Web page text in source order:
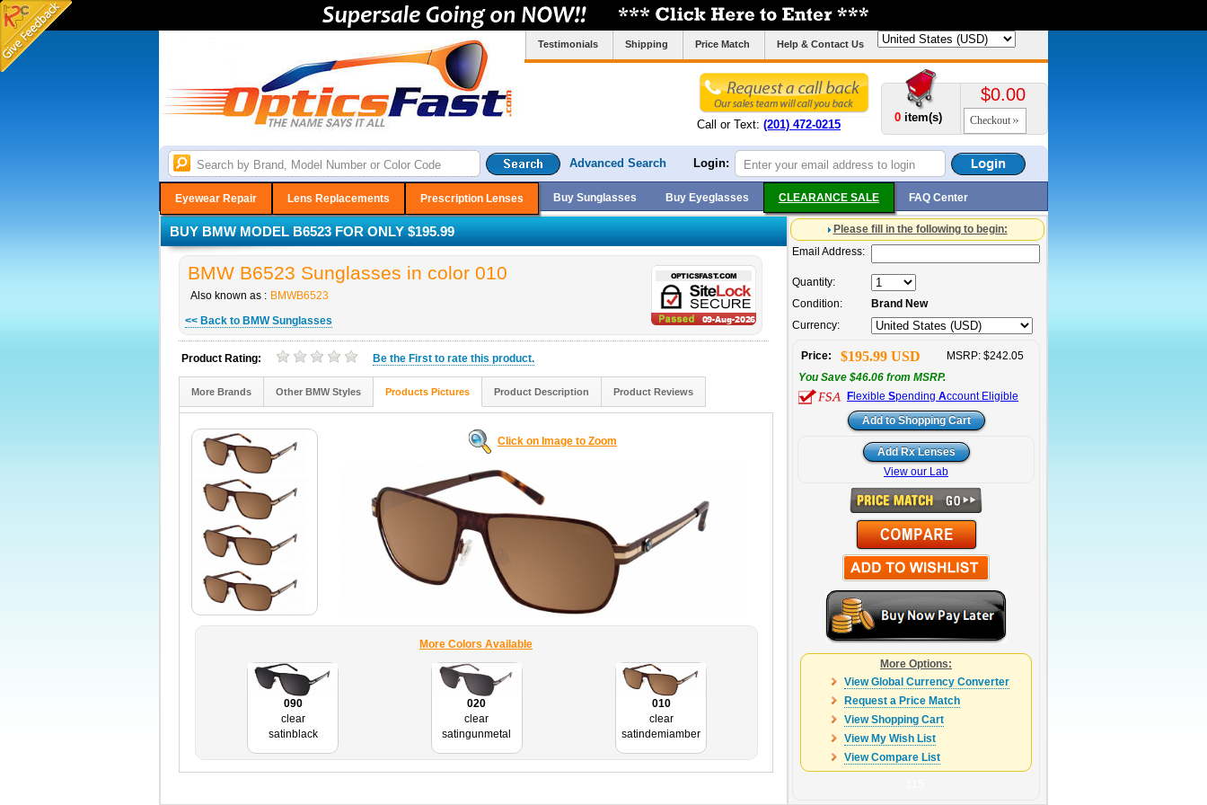
Testimonials Shipping Price Match Help & Contact Us
Call or Text: (201) 472-0215
0 item(s)
$0.00
Checkout
Advanced Search Login:
Eyewear Repair Lens Replacements Prescription Lenses Buy Sunglasses Buy Eyeglasses CLEARANCE SALE FAQ Center
BUY BMW MODEL B6523 FOR ONLY $195.99
BMW B6523 Sunglasses in color 010
Also known as : BMWB6523
<< Back to BMW Sunglasses
Product Rating: Be the First to rate this product.
More Brands Other BMW Styles Products Pictures Product Description Product Reviews
Click on Image to Zoom
More Colors Available
090
clear
satinblack
020
clear
satingunmetal
010
clear
satindemiamber
Please fill in the following to begin:
Email Address:
Quantity:
Condition:
Brand New
Currency:
Price: $195.99 USD
MSRP: $242.05
You Save $46.06 from MSRP.
F lexible Spending Account Eligible
View our Lab
More Options:
View Global Currency Converter
Request a Price Match
View Shopping Cart
View My Wish List
View Compare List